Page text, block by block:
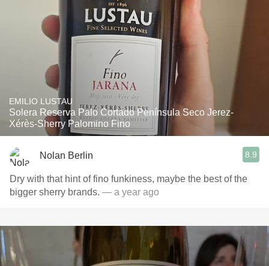
EMILIO LUSTAU
Solera Reserva Palo Cortado Península Seco Jerez-
Xérès-Sherry Palomino Fino
Nolan Berlin 8.9
Dry with that hint of fino funkiness, maybe the best of the
bigger sherry brands. — a year ago